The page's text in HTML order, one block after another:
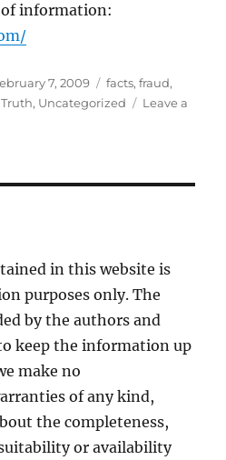
information:
7, 2009 Categories
facts,fraud,
Truth, Uncategorized
Leave a
in this website is
purposes only. The
by the authors and
keep the information up
make no
of any kind,
the completeness,
or availability